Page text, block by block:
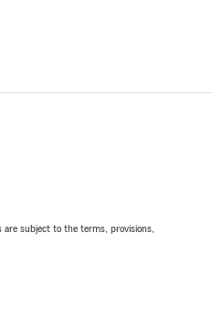
subject to the terms, provisions,